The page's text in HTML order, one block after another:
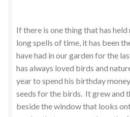
If there is one thing that has
long spells of time, it has been
have had in our garden for the
has always loved birds and
year to spend his birthday
seeds for the birds. It grew and
beside the window that looks